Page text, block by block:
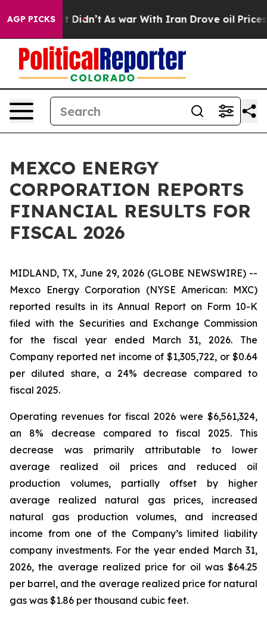
AGP PICKS
Well, it Didn’t As war With Iran Drove oil Prices
MEXCO ENERGY
CORPORATION REPORTS
FINANCIAL RESULTS FOR
FISCAL 2026
MIDLAND, TX, June 29, 2026 (GLOBE NEWSWIRE) --
Mexco Energy Corporation (NYSE American: MXC)
reported results in its Annual Report on Form 10-K
filed with the Securities and Exchange Commission
for the fiscal year ended March 31, 2026. The
Company reported net income of $1,305,722, or $0.64
per diluted share, a 24% decrease compared to
fiscal 2025.
Operating revenues for fiscal 2026 were $6,561,324,
an 8% decrease compared to fiscal 2025. This
decrease was primarily attributable to lower
average realized oil prices and reduced oil
production volumes, partially offset by higher
average realized natural gas prices, increased
natural gas production volumes, and increased
income from one of the Company’s limited liability
company investments. For the year ended March 31,
2026, the average realized price for oil was $64.25
per barrel, and the average realized price for natural
gas was $1.86 per thousand cubic feet.